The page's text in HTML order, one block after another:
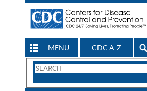
MENU CDC A-Z
Search